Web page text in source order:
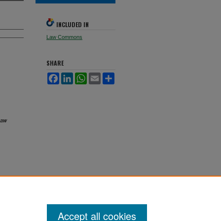
INCLUDED IN
Law Commons
SHARE
Facebook
LinkedInWhatsApp
Email
Accept all cookies